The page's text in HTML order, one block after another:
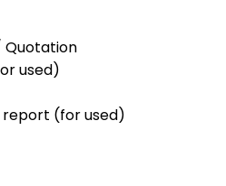
Quotation
used)
(for used)